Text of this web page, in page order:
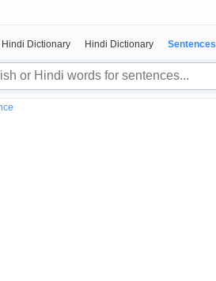
Hindi Dictionary Hindi Dictionary Sentences